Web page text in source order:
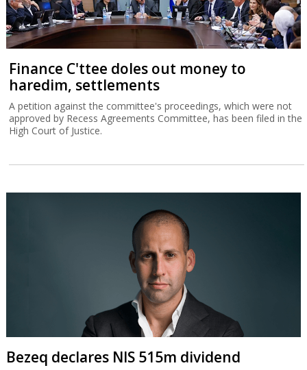
Finance C'ttee doles out money to
haredim, settlements
A petition against the committee's proceedings, which were not
approved by Recess Agreements Committee, has been filed in the
High Court of Justice.
Bezeq declares NIS 515m dividend